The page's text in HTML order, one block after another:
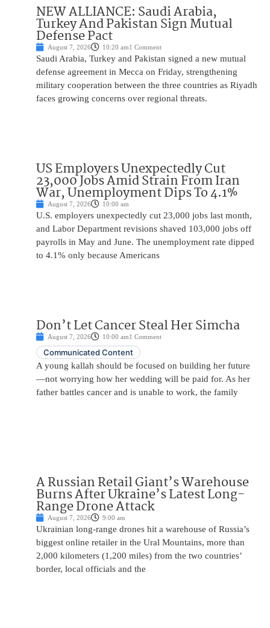
NEW ALLIANCE: Saudi Arabia,
Turkey And Pakistan Sign Mutual
Defense Pact
August 7, 2026 10:20 am1 Comment
Saudi Arabia, Turkey and Pakistan signed a new mutual
defense agreement in Mecca on Friday, strengthening
military cooperation between the three countries as Riyadh
faces growing concerns over regional threats.
US Employers Unexpectedly Cut
23,000 Jobs Amid Strain From Iran
War, Unemployment Dips To 4.1%
August 7, 2026 10:00 am
U.S. employers unexpectedly cut 23,000 jobs last month,
and Labor Department revisions shaved 103,000 jobs off
payrolls in May and June. The unemployment rate dipped
to 4.1% only because Americans
Don’t Let Cancer Steal Her Simcha
August 7, 2026 10:00 am1 Comment
Communicated Content
A young kallah should be focused on building her future
—not worrying how her wedding will be paid for. As her
father battles cancer and is unable to work, the family
A Russian Retail Giant’s Warehouse
Burns After Ukraine’s Latest Long-
Range Drone Attack
August 7, 2026 9:00 am
Ukrainian long-range drones hit a warehouse of Russia’s
biggest online retailer in the Ural Mountains, more than
2,000 kilometers (1,200 miles) from the two countries’
border, local officials and the